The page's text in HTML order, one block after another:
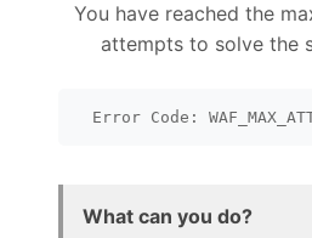
You have reached the
attempts to solve the
Error Code:
What can you do?